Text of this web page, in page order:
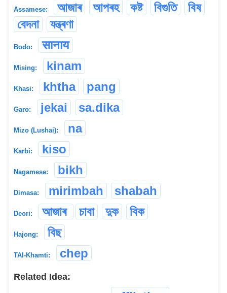
Assamese: আজাৰ আপৰহ কষ্ট বিগুতি
বিষ
বেদনা
যন্ত্ৰণা
Bodo: सानाय
Mising: kinam
Khasi: khtha pang
Garo: jekai sa.dika
Mizo (Lushai): na
Karbi: kiso
Nagamese: bikh
Dimasa: mirimbah shabah
Deori: আজাৰ চাবা দুক বিক
Hajong: বিছ
TAI-Khamti: chep
Related Idea: